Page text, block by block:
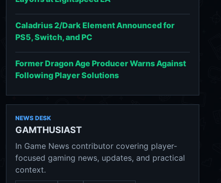
Caladrius 2/Dark Element Announced for
PS5, Switch, and PC
Former Dragon Age Producer Warns Against
Following Player Solutions
NEWS DESK
GAMTHUSIAST
In Game News contributor covering player-
focused gaming news, updates, and practical
context.